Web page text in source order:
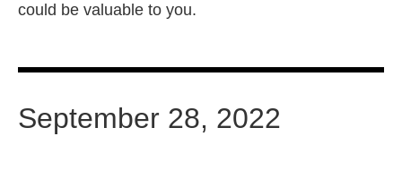
could be valuable to you.
September 28, 2022